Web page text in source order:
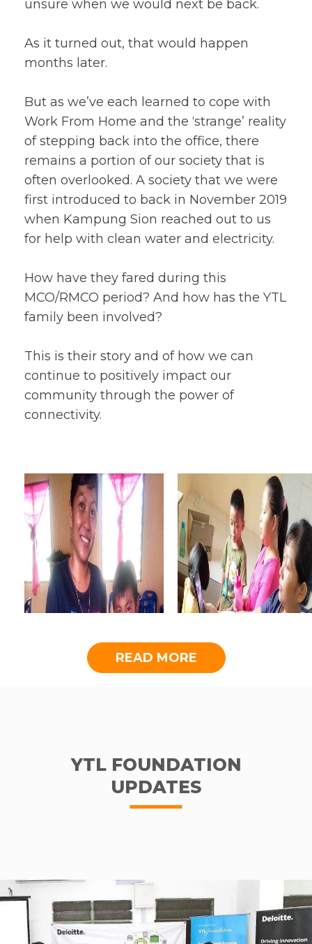
unsure when we would next be back.
As it turned out, that would happen
months later.
But as we’ve each learned to cope with
Work From Home and the ‘strange’ reality
of stepping back into the office, there
remains a portion of our society that is
often overlooked. A society that we were
first introduced to back in November 2019
when Kampung Sion reached out to us
for help with clean water and electricity.
How have they fared during this
MCO/RMCO period? And how has the YTL
family been involved?
This is their story and of how we can
continue to positively impact our
community through the power of
connectivity.
Kampung Sion is a small village located 45
minutes from Kuching, Sarawak. A village
where less emphasis is placed on education
READ MORE
YTL FOUNDATION
UPDATES